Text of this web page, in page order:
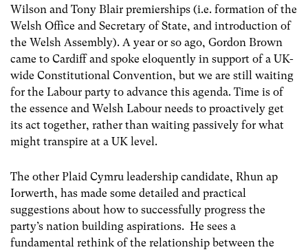
Wilson and Tony Blair premierships (i.e. formation of the
Welsh Office and Secretary of State, and introduction of
the Welsh Assembly). A year or so ago, Gordon Brown
came to Cardiff and spoke eloquently in support of a UK-
wide Constitutional Convention, but we are still waiting
for the Labour party to advance this agenda. Time is of
the essence and Welsh Labour needs to proactively get
its act together, rather than waiting passively for what
might transpire at a UK level.
The other Plaid Cymru leadership candidate, Rhun ap
Iorwerth, has made some detailed and practical
suggestions about how to successfully progress the
party’s nation building aspirations. He sees a
fundamental rethink of the relationship between the